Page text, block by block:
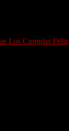
Los Cumplas Feliz